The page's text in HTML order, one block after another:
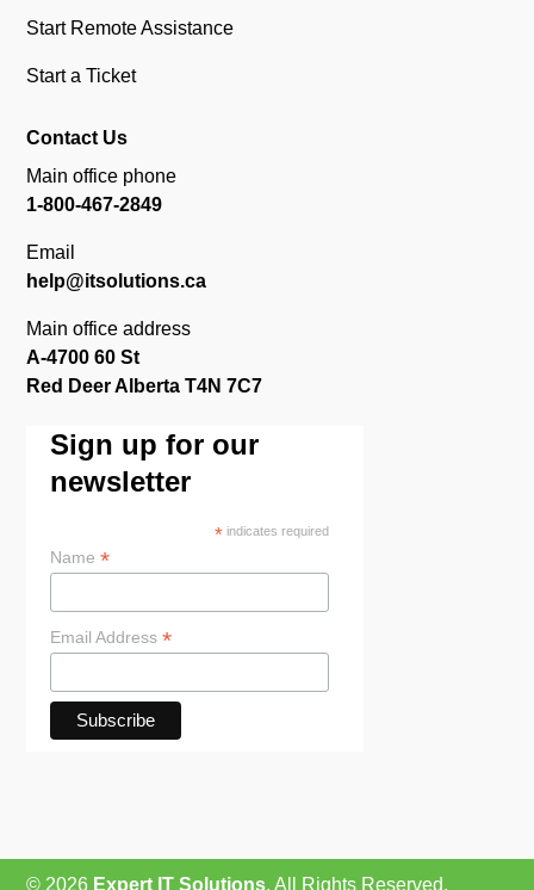
Start Remote Assistance
Start a Ticket
Contact Us
Main office phone
1-800-467-2849
Email
help@itsolutions.ca
Main office address
A-4700 60 St
Red Deer Alberta T4N 7C7
Sign up for our
newsletter
*indicates required
Name*
Email Address*
© 2026 Expert IT Solutions, All Rights Reserved.